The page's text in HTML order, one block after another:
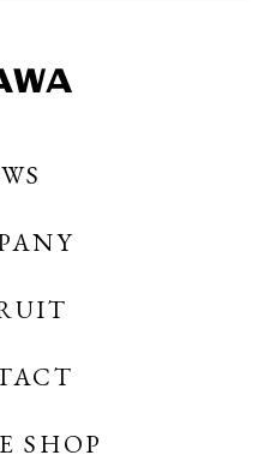
CREATES
SHOP